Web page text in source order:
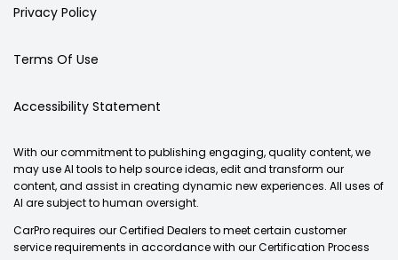
Privacy Policy
Terms Of Use
Accessibility Statement
With our commitment to publishing engaging, quality content, we
may use AI tools to help source ideas, edit and transform our
content, and assist in creating dynamic new experiences. All uses of
AI are subject to human oversight.
CarPro requires our Certified Dealers to meet certain customer
service requirements in accordance with our Certification Process